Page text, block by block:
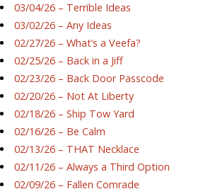
03/04/26 – Terrible Ideas
03/02/26 – Any Ideas
02/27/26 – What’s a Veefa?
02/25/26 – Back in a Jiff
02/23/26 – Back Door Passcode
02/20/26 – Not At Liberty
02/18/26 – Ship Tow Yard
02/16/26 – Be Calm
02/13/26 – THAT Necklace
02/11/26 – Always a Third Option
02/09/26 – Fallen Comrade